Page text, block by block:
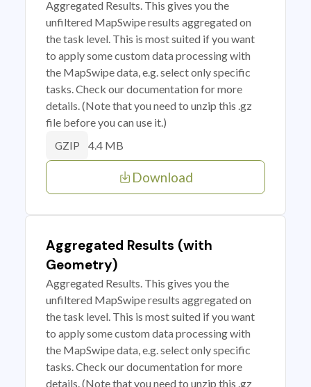
Aggregated Results. This gives you the
unfiltered MapSwipe results aggregated on
the task level. This is most suited if you want
to apply some custom data processing with
the MapSwipe data, e.g. select only specific
tasks. Check our documentation for more
details. (Note that you need to unzip this .gz
file before you can use it.)
GZIP 4.4 MB
Download
Aggregated Results (with
Geometry)
Aggregated Results. This gives you the
unfiltered MapSwipe results aggregated on
the task level. This is most suited if you want
to apply some custom data processing with
the MapSwipe data, e.g. select only specific
tasks. Check our documentation for more
details. (Note that you need to unzip this .gz